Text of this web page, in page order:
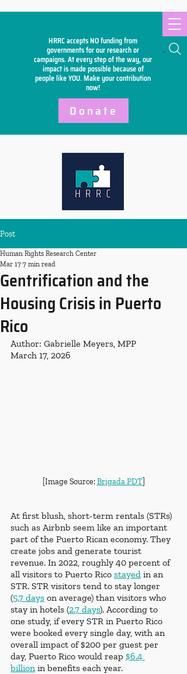
HRRC accepts NO funding from
governments for our research or
campaigns. At every step of the way, our
impact is made possible because of
people like YOU. Make yourcontribution
now!
Search
Donate
Post
Gentrification and the
Housing Crisis in Puerto
Rico
Human Rights Research Center
Mar 17 7 min read
Author: Gabrielle Meyers, MPP
March 17, 2026
[Image Source: Brigada PDT]
At first blush, short-term rentals (STRs)
such as Airbnb seem like an important
part of the Puerto Rican economy. They
create jobs and generate tourist
revenue. In 2022, roughly 40 percent of
all visitors to Puerto Rico stayed in an
STR. STR visitors tend to stay longer
(5.7 days on average) than visitors who
stay in hotels (2.7 days). According to
one study, if every STR in Puerto Rico
were booked every single day, with an
overall impact of $200 per guest per
day, Puerto Rico would reap $6.4
billion in benefits each year.